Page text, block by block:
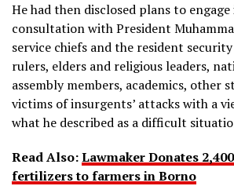
He had then disclosed plans to
consultation with President
service chiefs and the resident
rulers, elders and religious leaders,
assembly members, academics, other
victims of insurgents’ attacks with a
what he described as a difficult
Read Also:Lawmaker Donates
fertilizers to farmers in Borno